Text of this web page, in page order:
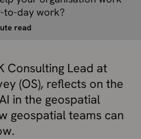
to-day work?
read
Consulting Lead at
(OS), reflects on the
in the geospatial
geospatial teams can